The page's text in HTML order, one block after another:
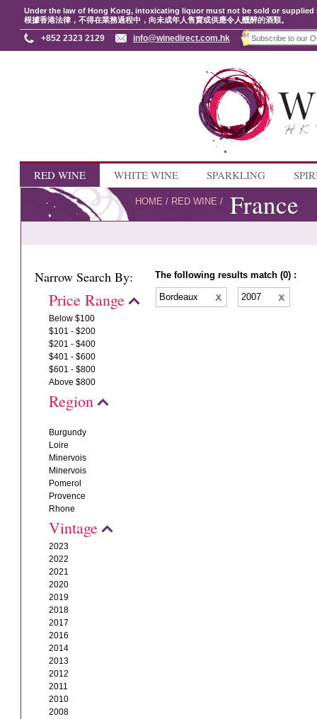
Under the law of Hong Kong, intoxicating liquor must not be sold or
根據香港法律，不得在業務過程中，向未成年人售賣或供應令人醺醉的酒類。
+852 2323 2129 info@winedirect.com.hk
RED WINE WHITE WINE SPARKLING
HOME / RED WINE / France
Narrow Search By:
Price Range
Below $100
$101 - $200
$201 - $400
$401 - $600
$601 - $800
Above $800
Region
Burgundy
Loire
Minervois
Minervois
Pomerol
Provence
Rhone
Vintage
2023
2022
2021
2020
2019
2018
2017
2016
2014
2013
2012
2011
2010
2008
The following results match (0) :
Bordeaux 2007